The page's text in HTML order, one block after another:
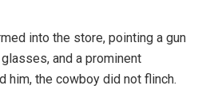
into the store, pointing a gun
and a prominent
him, the cowboy did not flinch.